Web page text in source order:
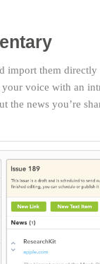
import them
your voice with an
the news you’re